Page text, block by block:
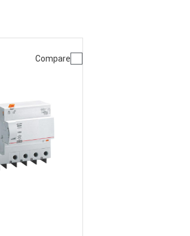
Compare